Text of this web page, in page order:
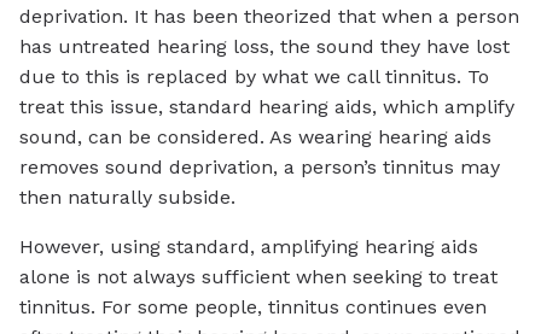
deprivation. It has been theorized that when a person
has untreated hearing loss, the sound they have lost
due to this is replaced by what we call tinnitus. To
treat this issue, standard hearing aids, which amplify
sound, can be considered. As wearing hearing aids
removes sound deprivation, a person’s tinnitus may
then naturally subside.
However, using standard, amplifying hearing aids
alone is not always sufficient when seeking to treat
tinnitus. For some people, tinnitus continues even